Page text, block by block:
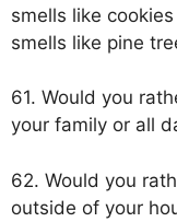
smells like
smells like pine
61. Would you
your family or all
62. Would you
outside of your